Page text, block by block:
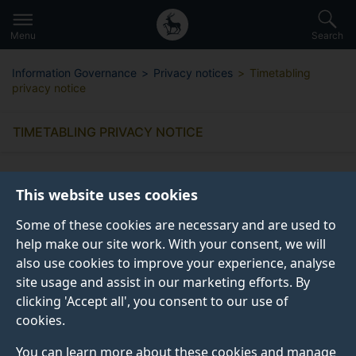
This website uses cookies
Some of these cookies are necessary and are used to
help make our site work. With your consent, we will
also use cookies to improve your experience, analyse
site usage and assist in our marketing efforts. By
clicking 'Accept all', you consent to our use of
cookies.
You can learn more about these cookies and manage
to
main
content
Secondary
navigation
Global
main
Menu Search
Information Governance Privacy notices
Timetabling
privacy notice
TIMETABLING PRIVACY NOTICE
What information do we collect
from you?
Why do we collect this information?